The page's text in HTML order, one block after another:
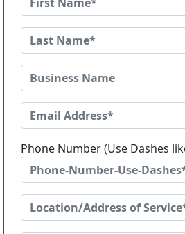
Phone Number (Use Dashes